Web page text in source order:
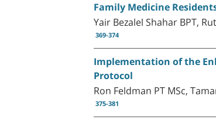
Family Medicine
Yair Bezalel Shahar BPT,
369-374
Implementation of the
Protocol
Ron Feldman PT MSc,
375-381